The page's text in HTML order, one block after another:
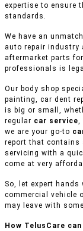
expertise to ensure
standards.
We have an
auto repair industry
aftermarket parts
professionals is
Our body shop
painting, car dent
is big or small,
regular car service,
we are your go-to
report that contains
servicing with a
come at very
So, let expert
commercial vehicle
may leave with
How TelusCare